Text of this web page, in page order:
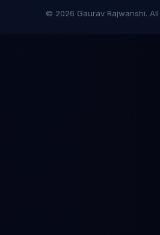
© 2026 Gaurav Rajwanshi.